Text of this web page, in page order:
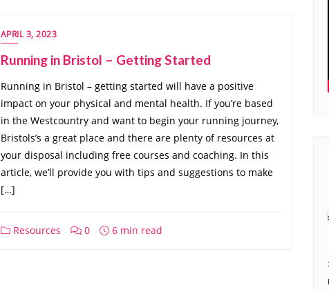
APRIL 3, 2023
Running in Bristol – Getting Started
Running in Bristol – getting started will have a positive
impact on your physical and mental health. If you’re based
in the Westcountry and want to begin your running journey,
Bristols’s a great place and there are plenty of resources at
your disposal including free courses and coaching. In this
article, we’ll provide you with tips and suggestions to make
[…]
Resources 0 6 min read